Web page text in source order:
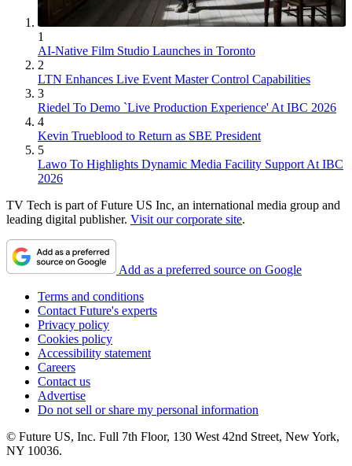
1
AI-Native Film Studio Launches in Toronto
2
LTN Enhances Live Event Master Control Capabilities
3
Riedel To Demo `Live Production Experience' At IBC 2026
4
Kevin Trueblood to Return as SBE President
5
Lawo To Highlights Dynamic Media Facility Support At IBC
2026
TV Tech is part of Future US Inc, an international media group and
leading digital publisher. Visit our corporate site.
Add as a preferred source on Google
Terms and conditions
Contact Future's experts
Privacy policy
Cookies policy
Accessibility statement
Careers
Contact us
Advertise
Do not sell or share my personal information
© Future US, Inc. Full 7th Floor, 130 West 42nd Street, New York,
NY 10036.